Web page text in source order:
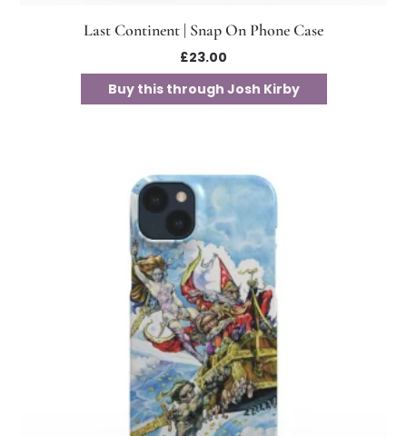
Last Continent | Snap On Phone Case
£23.00
Buy this through Josh Kirby